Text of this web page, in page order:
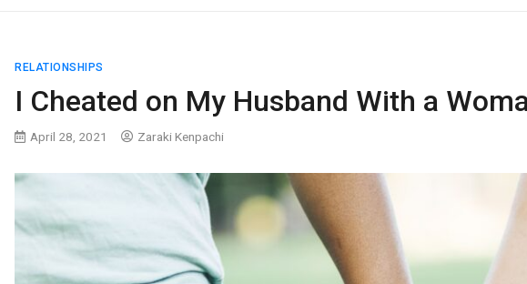
RELATIONSHIPS
I Cheated on My Husband With a
April 28, 2021 Zaraki Kenpachi